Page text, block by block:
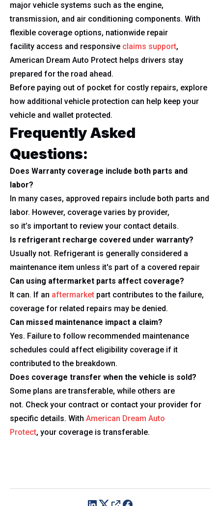
major vehicle systems such as the engine,
transmission, and air conditioning components. With
flexible coverage options, nationwide repair
facility access and responsive claims support,
American Dream Auto Protect helps drivers stay
prepared for the road ahead.
Before paying out of pocket for costly repairs, explore
how additional vehicle protection can help keep your
vehicle and wallet protected.
Frequently Asked
Questions:
Does Warranty coverage include both parts and
labor?
In many cases, approved repairs include both parts and
labor. However, coverage varies by provider,
so it’s important to review your contact details.
Is refrigerant recharge covered under warranty?
Usually not. Refrigerant is generally considered a
maintenance item unless it's part of a covered repair
Can using aftermarket parts affect coverage?
It can. If an aftermarket part contributes to the failure,
coverage for related repairs may be denied.
Can missed maintenance impact a claim?
Yes. Failure to follow recommended maintenance
schedules could affect eligibility coverage if it
contributed to the breakdown.
Does coverage transfer when the vehicle is sold?
Some plans are transferable, while others are
not. Check your contract or contact your provider for
specific details. With American Dream Auto
Protect, your coverage is transferable.